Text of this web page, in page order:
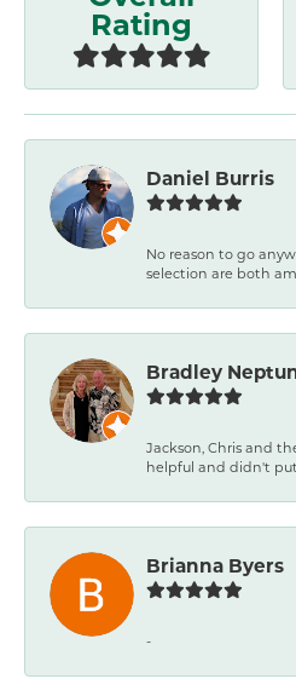
Rating
Daniel Burris
No reason to go
selection are both
Bradley
Jackson, Chris and
helpful and didn't put
Brianna Byers
-